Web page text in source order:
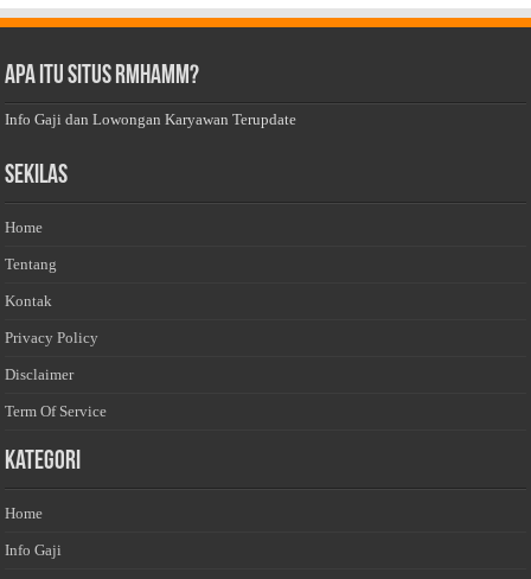
Apa Itu Situs Rmhamm?
Info Gaji dan Lowongan Karyawan Terupdate
Sekilas
Home
Tentang
Kontak
Privacy Policy
Disclaimer
Term Of Service
Kategori
Home
Info Gaji